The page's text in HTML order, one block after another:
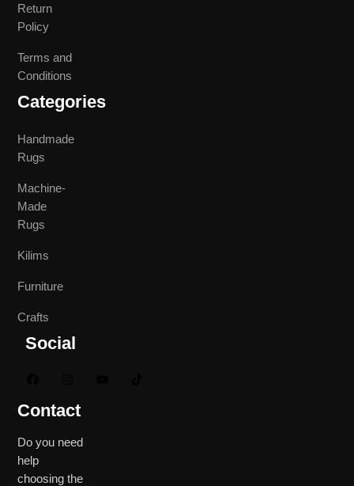
Return
Policy
Terms and
Conditions
Categories
Handmade
Rugs
Machine-
Made
Rugs
Kilims
Furniture
Crafts
Social
Contact
Do you need
help
choosing the